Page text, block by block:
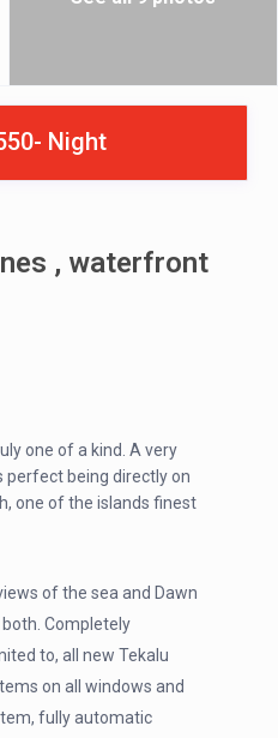
Night
, waterfront
one of a kind. A very
perfect being directly on
one of the islands finest
of the sea and Dawn
both. Completely
to, all new Tekalu
on all windows and
fully automatic